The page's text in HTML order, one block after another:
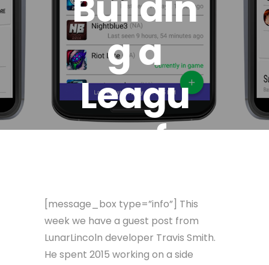
g a
Leagu
e of
ds App
February 4, 2016 Travis Smith
[message_box type=”info”] This
week we have a guest post from
LunarLincoln developer Travis Smith.
He spent 2015 working on a side